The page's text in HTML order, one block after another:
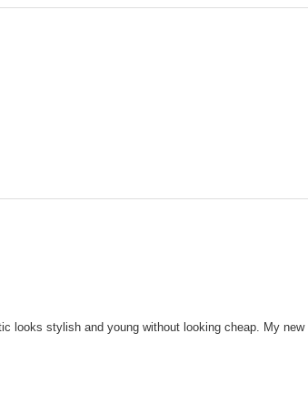
stylish and young without looking cheap. My new